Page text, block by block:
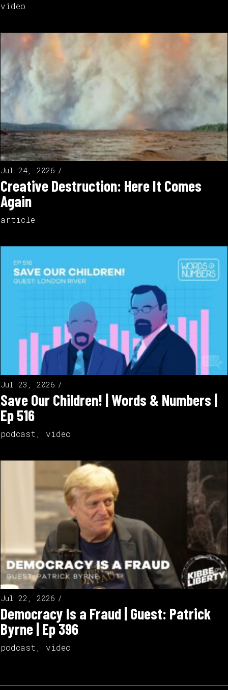
video
Jul 24, 2026
Creative Destruction: Here It Comes
Again
article
Jul 23, 2026
Save Our Children! | Words & Numbers |
Ep 516
podcast , video
Jul 22, 2026
Democracy Is a Fraud | Guest: Patrick
Byrne | Ep 396
podcast , video